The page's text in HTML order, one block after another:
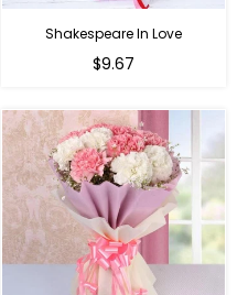
Shakespeare In Love
Regular
$9.67